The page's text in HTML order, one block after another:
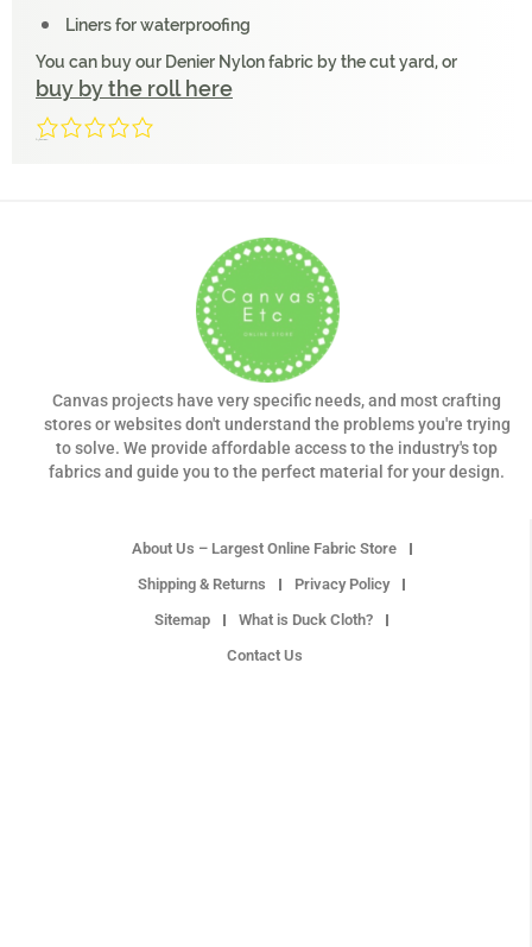
Liners for waterproofing
You can buy our Denier Nylon fabric by the cut yard, or
buy by the roll here
Canvas projects have very specific needs, and most crafting
stores or websites don't understand the problems you're trying
to solve. We provide affordable access to the industry's top
fabrics and guide you to the perfect material for your design.
About Us – Largest Online Fabric Store
Shipping & Returns
Privacy Policy
Sitemap
What is Duck Cloth?
Contact Us